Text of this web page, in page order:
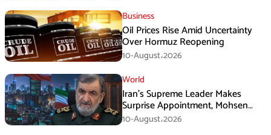
Business
Oil Prices Rise Amid Uncertainty
Over Hormuz Reopening
10-August،2026
World
Iran’s Supreme Leader Makes
Surprise Appointment, Mohsen
Rezaei Gets New Role
10-August،2026